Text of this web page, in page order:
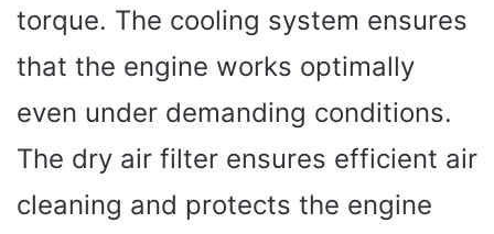
torque. The cooling system ensures
that the engine works optimally
even under demanding conditions.
The dry air filter ensures efficient air
cleaning and protects the engine